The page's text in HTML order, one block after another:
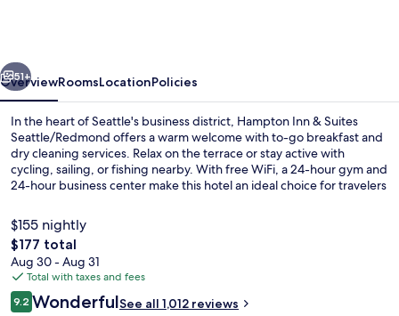
51+
OverviewRoomsLocationPolicies
In the heart of Seattle's business district, Hampton Inn & Suites
Seattle/Redmond offers a warm welcome with to-go breakfast and
dry cleaning services. Relax on the terrace or stay active with
cycling, sailing, or fishing nearby. With free WiFi, a 24-hour gym and
24-hour business center make this hotel an ideal choice for travelers
$155 nightly
The
total
price
is
$177
$177 total
Aug 30 - Aug 31
Total with taxes and fees
Reviews
9.29.2 out of 10
WonderfulSee all 1,012 reviews